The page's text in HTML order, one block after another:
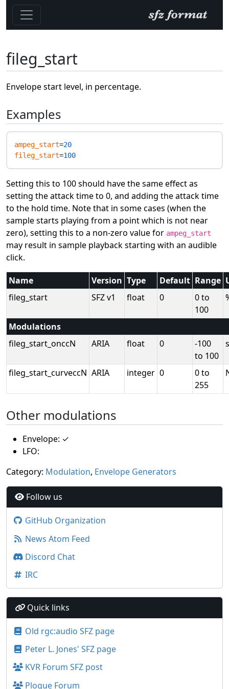
fileg_start
Envelope start level, in percentage.
Examples
ampeg_start=20
fileg_start=100
Setting this to 100 should have the same effect as
setting the attack time to 0, and adding the attack time
to the hold time. Note that in some cases (when the
sample starts playing from a point which is not near
zero), setting this to a non-zero value for ampeg_start
may result in sample playback starting with an audible
click.
Name Version Type Default Range
fileg_start
SFZ v1 float 0
0 to
100
Modulations
fileg_start_onccN
ARIA float 0
-100
to 100
fileg_start_curveccN ARIA integer 0
0 to
255
Other modulations
Envelope: ✓
LFO:
Category: Modulation, Envelope Generators
Follow us
GitHub Organization
News Atom Feed
Discord Chat
IRC
Quick links
Old rgc:audio SFZ page
Peter L. Jones' SFZ page
KVR Forum SFZ post
Plogue Forum